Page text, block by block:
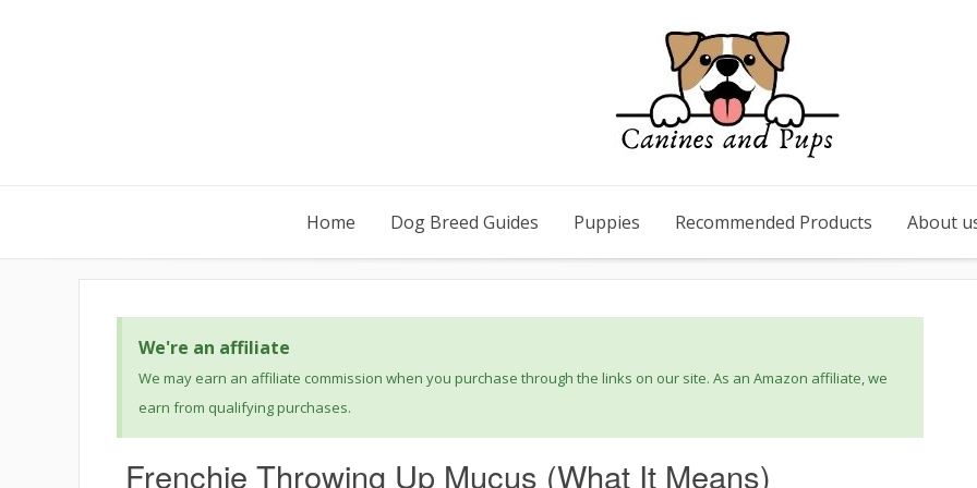
Home Dog Breed Guides Puppies Recommended Products About
We're an affiliate
We may earn an affiliate commission when you purchase through the links on our site. As an Amazon affiliate, we
earn from qualifying purchases.
Frenchie Throwing Up Mucus (What It Means)